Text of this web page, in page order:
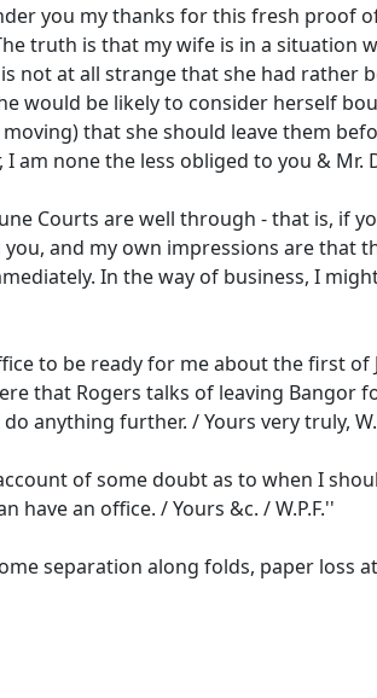
you my thanks for this fresh proof
truth is that my wife is in a situation
not at all strange that she had rather
would be likely to consider herself
that she should leave them
am none the less obliged to you & Mr.
Courts are well through - that is, if
and my own impressions are that
In the way of business, I
to be ready for me about the first of
that Rogers talks of leaving Bangor
anything further. / Yours very truly,
of some doubt as to when I
an office. / Yours &c. / W.P.F.''
separation along folds, paper loss